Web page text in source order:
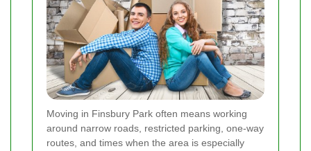
Moving in Finsbury Park often means working
around narrow roads, restricted parking, one-way
routes, and times when the area is especially